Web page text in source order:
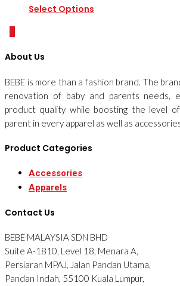
Select Options
About Us
BEBE is more than a fashion brand. The
renovation of baby and parents needs,
product quality while boosting the level
parent in every apparel as well as
Product Categories
Accessories
Apparels
Contact Us
BEBE MALAYSIA SDN BHD
Suite A-1810, Level 18, Menara A,
Persiaran MPAJ, Jalan Pandan Utama,
Pandan Indah, 55100 Kuala Lumpur,